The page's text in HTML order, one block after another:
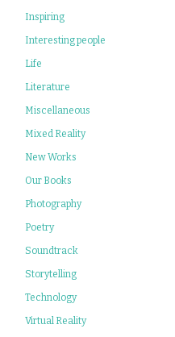
Inspiring
Interesting people
Life
Literature
Miscellaneous
Mixed Reality
New Works
Our Books
Photography
Poetry
Soundtrack
Storytelling
Technology
Virtual Reality